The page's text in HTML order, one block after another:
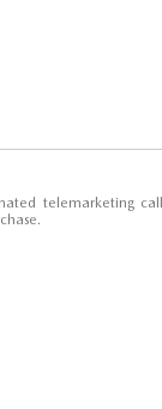
telemarketing